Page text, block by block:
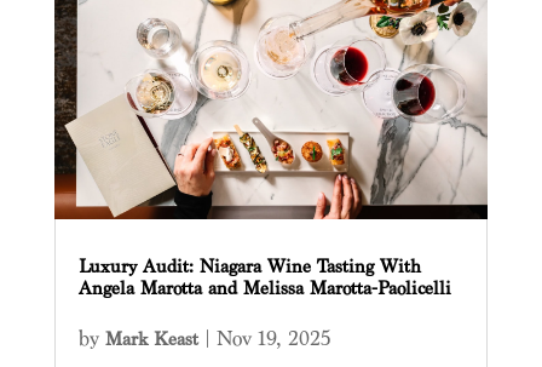
Luxury Audit: Niagara Wine Tasting With
Angela Marotta and Melissa Marotta-Paolicelli
by Mark Keast| Nov 19, 2025